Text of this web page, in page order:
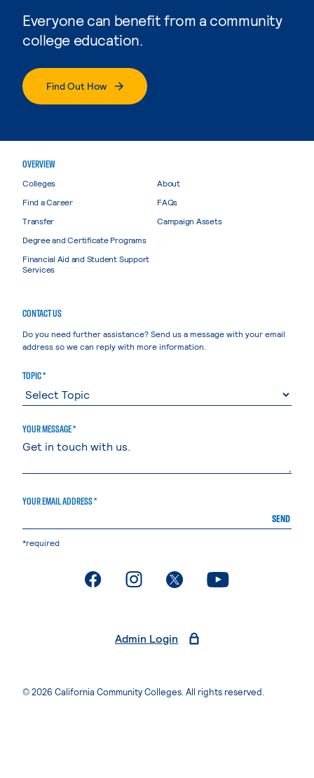
Everyone can benefit from a community
college education.
Find Out How
OVERVIEW
Colleges
Find a Career
Transfer
Degree and Certificate Programs
Financial Aid and Student Support
Services
About
FAQs
Campaign Assets
CONTACT US
Do you need further assistance? Send us a message with your email
address so we can reply with more information.
TOPIC *
YOUR MESSAGE *
YOUR EMAIL ADDRESS *
SEND
*required
. External page. External page. External page. External page
Admin Login
© 2026 California Community Colleges. All rights reserved.